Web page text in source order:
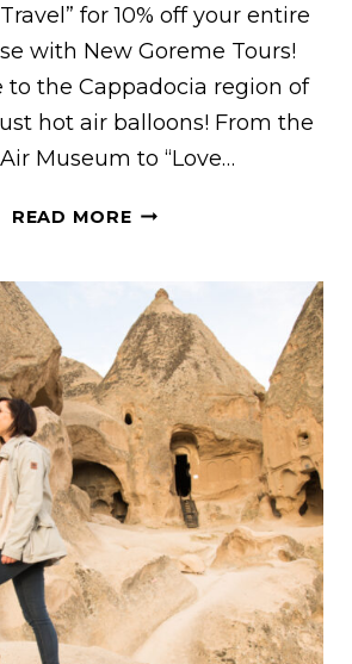
for 10% off your entire
with New Goreme Tours!
to the Cappadocia region of
hot air balloons! From the
Museum to “Love…
READ MOREWHAT
ON
THE
RED
TOUR
IN
CAPPADOCIA,
TURKEY
WITH
NEW
GOREME
TOURS